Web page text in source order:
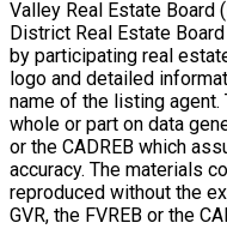
Valley Real Estate Board
District Real Estate
by participating real
logo and detailed
name of the listing
whole or part on data
or the CADREB which
accuracy. The materials
reproduced without the
GVR, the FVREB or the